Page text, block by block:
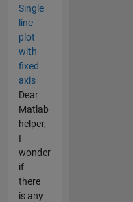
Single
line
plot
with
fixed
axis
Dear
Matlab
helper,
I
wonder
if
there
is any